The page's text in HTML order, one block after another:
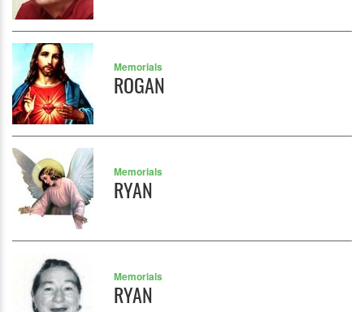
Memorials
ROGAN
Memorials
RYAN
Memorials
RYAN